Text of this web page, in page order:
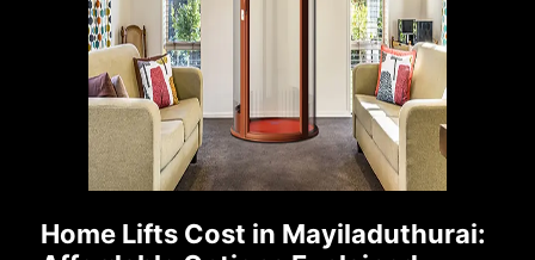
Home Lifts Cost in Mayiladuthurai: